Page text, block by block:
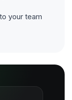
your team